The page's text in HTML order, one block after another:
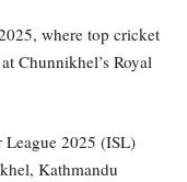
where top cricket
Chunnikhel’s Royal
League 2025 (ISL)
Kathmandu